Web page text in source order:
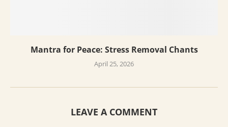
Mantra for Peace: Stress Removal Chants
April 25, 2026
LEAVE A COMMENT